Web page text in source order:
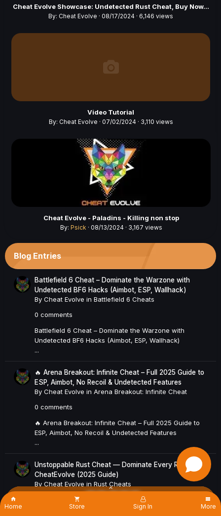
Cheat Evolve Showcase: Undetected Rust Cheat, Buy Now...
By: Cheat Evolve · 08/17/2024 · 6,146 views
Video Tutorial
By: Cheat Evolve · 07/02/2024 · 3,110 views
Cheat Evolve - Paladins - Killing non stop
By: Psick · 08/13/2024 · 3,167 views
Blog Entries
Battlefield 6 Cheat – Dominate the Warzone with
Undetected BF6 Hacks (Aimbot, ESP, Wallhack)
By Cheat Evolve in Battlefield 6 Cheats
0 comments
Battlefield 6 Cheat – Dominate the Warzone with
Undetected BF6 Hacks (Aimbot, ESP, Wallhack)
...
🔥 Arena Breakout: Infinite Cheat – Full 2025 Guide to
ESP, Aimbot, No Recoil & Undetected Features
By Cheat Evolve in Arena Breakout: Infinite Cheat
0 comments
🔥 Arena Breakout: Infinite Cheat – Full 2025 Guide to
ESP, Aimbot, No Recoil & Undetected Features
...
Unstoppable Rust Cheat — Dominate Every Raid with
CheatEvolve (2025 Guide)
By Cheat Evolve in Rust Cheats
Home Store Sign In More
×